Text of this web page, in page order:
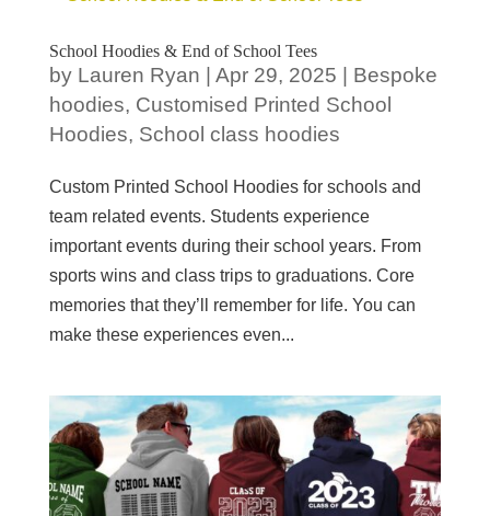
School Hoodies & End of School Tees
by Lauren Ryan Apr 29, 2025
Bespoke
hoodies, Customised Printed School
Hoodies, School class hoodies
Custom Printed School Hoodies for schools and
team related events. Students experience
important events during their school years. From
sports wins and class trips to graduations. Core
memories that they’ll remember for life. You can
make these experiences even...